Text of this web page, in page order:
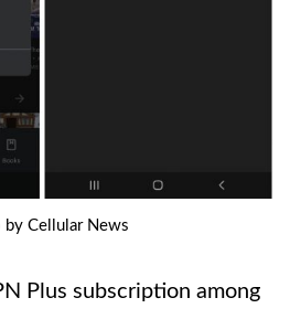
by Cellular News
Plus subscription among